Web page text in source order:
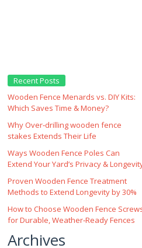
Recent Posts
Wooden Fence Menards vs. DIY Kits:
Which Saves Time & Money?
Why Over‑drilling wooden fence
stakes Extends Their Life
Ways Wooden Fence Poles Can
Extend Your Yard’s Privacy &
Proven Wooden Fence Treatment
Methods to Extend Longevity by 30%
How to Choose Wooden Fence
for Durable, Weather‑Ready Fences
Archives